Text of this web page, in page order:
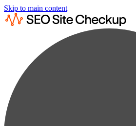
Skip to main content